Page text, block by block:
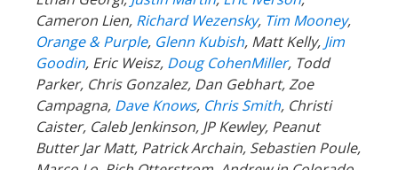
Cameron Lien, Richard Wezensky, Tim Mooney,
Orange & Purple, Glenn Kubish, Matt Kelly, Jim
Goodin, Eric Weisz, Doug CohenMiller, Todd
Parker, Chris Gonzalez, Dan Gebhart, Zoe
Campagna, Dave Knows, Chris Smith, Christi
Caister, Caleb Jenkinson, JP Kewley, Peanut
Butter Jar Matt, Patrick Archain, Sebastien Poule,